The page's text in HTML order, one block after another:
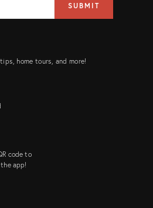
SUBMIT
home tours, and more!
code to
app!